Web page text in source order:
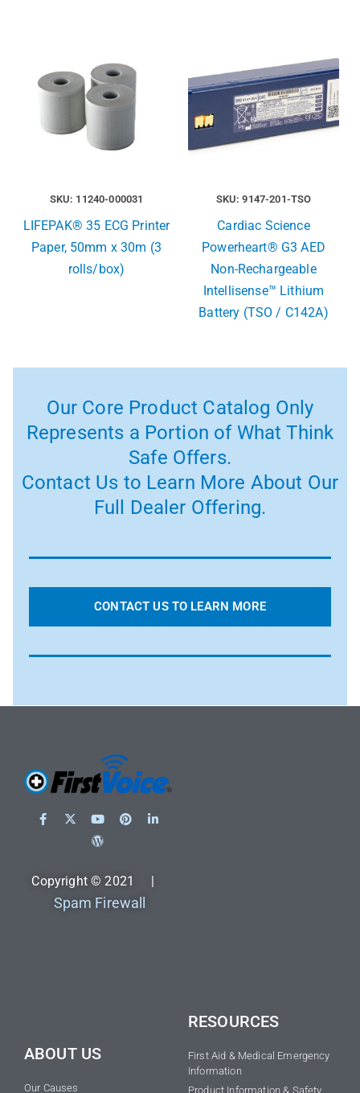
SKU: 11240-000031
LIFEPAK® 35 ECG Printer
Paper, 50mm x 30m (3
rolls/box)
SKU: 9147-201-TSO
Cardiac Science
Powerheart® G3 AED
Non-Rechargeable
Intellisense™ Lithium
Battery (TSO / C142A)
Our Core Product Catalog Only
Represents a Portion of What Think
Safe Offers.
Contact Us to Learn More About Our
Full Dealer Offering.
CONTACT US TO LEARN MORE
Copyright © 2021 |
Spam Firewall
ABOUT US
Our Causes
RESOURCES
First Aid & Medical Emergency
Information
Product Information & Safety